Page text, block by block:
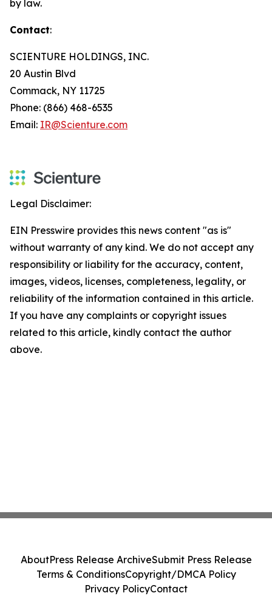
by law.
Contact:
SCIENTURE HOLDINGS, INC.
20 Austin Blvd
Commack, NY 11725
Phone: (866) 468-6535
Email: IR@Scienture.com
Legal Disclaimer:
EIN Presswire provides this news content "as is"
without warranty of any kind. We do not accept any
responsibility or liability for the accuracy, content,
images, videos, licenses, completeness, legality, or
reliability of the information contained in this article.
If you have any complaints or copyright issues
related to this article, kindly contact the author
above.
AboutPress Release ArchiveSubmit Press Release
Terms & ConditionsCopyright/DMCA Policy
Privacy PolicyContact